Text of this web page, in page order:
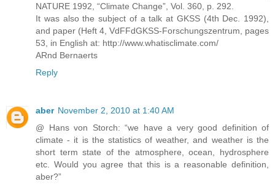
NATURE 1992, “Climate Change”, Vol. 360, p. 292.
It was also the subject of a talk at GKSS (4th Dec. 1992),
and paper (Heft 4, VdFFdGKSS-Forschungszentrum, pages
53, in English at: http://www.whatisclimate.com/
ARnd Bernaerts
Reply
aber November 2, 2010 at 1:40 AM
@ Hans von Storch: “we have a very good definition of
climate - it is the statistics of weather, and weather is the
short term state of the atmosphere, ocean, hydrosphere
etc. Would you agree that this is a reasonable definition,
aber?”